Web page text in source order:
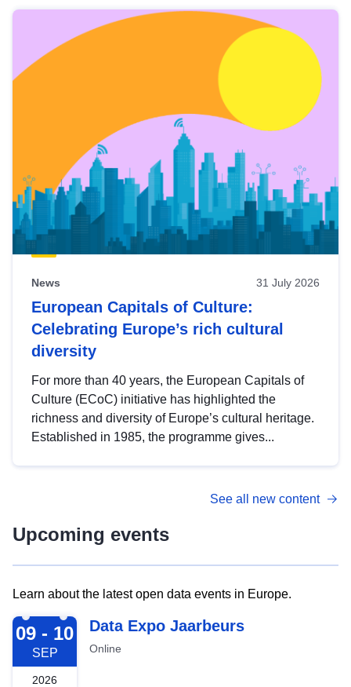
News 31 July 2026
European Capitals of Culture:
Celebrating Europe’s rich cultural
diversity
For more than 40 years, the European Capitals of
Culture (ECoC) initiative has highlighted the
richness and diversity of Europe’s cultural heritage.
Established in 1985, the programme gives...
See all new content
Upcoming events
Learn about the latest open data events in Europe.
2026-09-09
09 - 10
SEP
2026
Data Expo Jaarbeurs
Online